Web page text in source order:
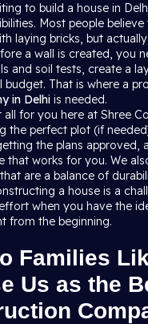
to build a house in
Most people
laying bricks, but
a wall is created, you
and soil tests, create a
budget. That is where a
in Delhi is needed.
all for you here at Shree
the perfect plot (if
the plans approved,
that works for you. We
are a balance of
a house is a
when you have the
from the beginning.
Families
Us as the